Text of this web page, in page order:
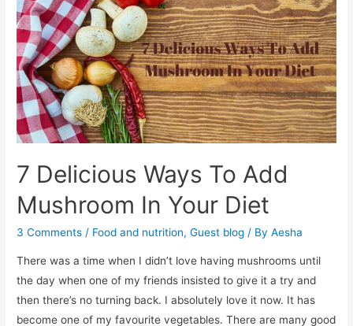
Manage
Diabetes
7 Delicious Ways To Add
Mushroom In Your Diet
3 Comments / Food and nutrition,Guest blog / ByAesha
There was a time when I didn’t love having mushrooms until
the day when one of my friends insisted to give it a try and
then there’s no turning back. I absolutely love it now. It has
become one of my favourite vegetables. There are many good